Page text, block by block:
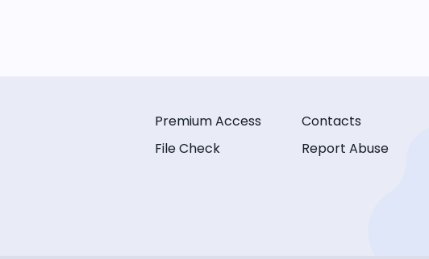
Premium Access
File Check
Contacts
Report Abuse